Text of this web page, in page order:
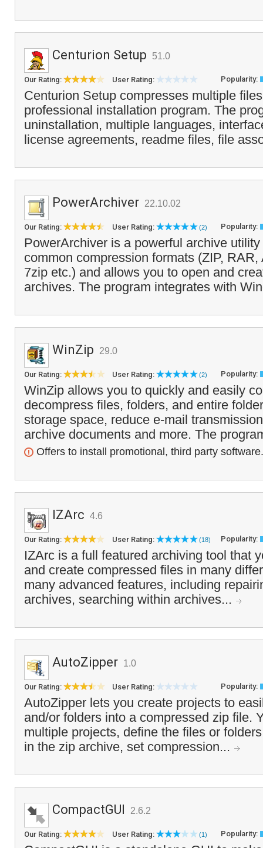
Centurion Setup 51.0
Our Rating: User Rating: Popularity:
Centurion Setup compresses multiple
professional installation program. The
uninstallation, multiple languages,
license agreements, readme files, file
PowerArchiver 22.10.02
Our Rating: User Rating: (2) Popularity:
PowerArchiver is a powerful archive
common compression formats (ZIP,
7zip etc.) and allows you to open and
archives. The program integrates with
WinZip 29.0
Our Rating: User Rating: (2) Popularity:
WinZip allows you to quickly and easily
decompress files, folders, and entire
storage space, reduce e-mail
archive documents and more. The
Offers to install promotional, third party software.
IZArc 4.6
Our Rating: User Rating: (18) Popularity:
IZArc is a full featured archiving tool that
and create compressed files in many
many advanced features, including
archives, searching within archives...
AutoZipper 1.0
Our Rating: User Rating: Popularity:
AutoZipper lets you create projects to
and/or folders into a compressed zip file.
multiple projects, define the files or
in the zip archive, set compression...
CompactGUI 2.6.2
Our Rating: User Rating: (1) Popularity: